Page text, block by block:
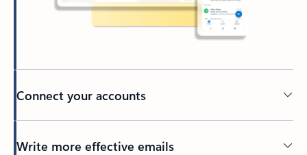
Connect your accounts
Write more effective emails